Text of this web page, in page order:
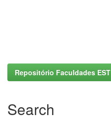
Repositório Faculdades EST
Search